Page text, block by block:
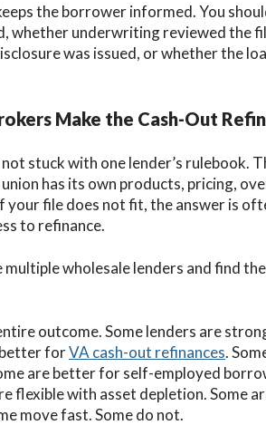
the borrower informed. You
whether underwriting reviewed the
was issued, or whether the
Make the Cash-Out
stuck with one lender’s rulebook.
has its own products, pricing,
your file does not fit, the answer is
to refinance.
multiple wholesale lenders and find
outcome. Some lenders are
better forVA cash-out refinances.
are better for self-employed
flexible with asset depletion. Some
move fast. Some do not.